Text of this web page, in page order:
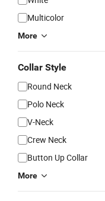
Multicolor
More
Collar Style
Round Neck
Polo Neck
V-Neck
Crew Neck
Button Up Collar
More